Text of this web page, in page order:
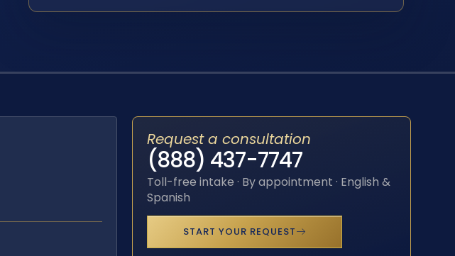
Request a consultation
(888) 437-7747
Toll-free intake · By appointment · English &
Spanish
START YOUR REQUEST